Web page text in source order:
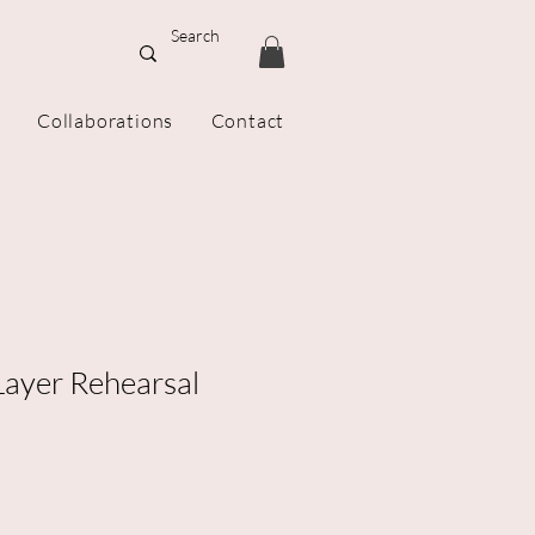
Collaborations Contact
Rehearsal